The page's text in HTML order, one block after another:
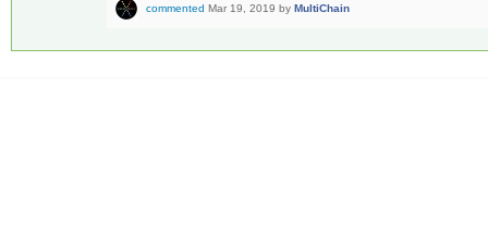
commented Mar 19, 2019 by MultiChain